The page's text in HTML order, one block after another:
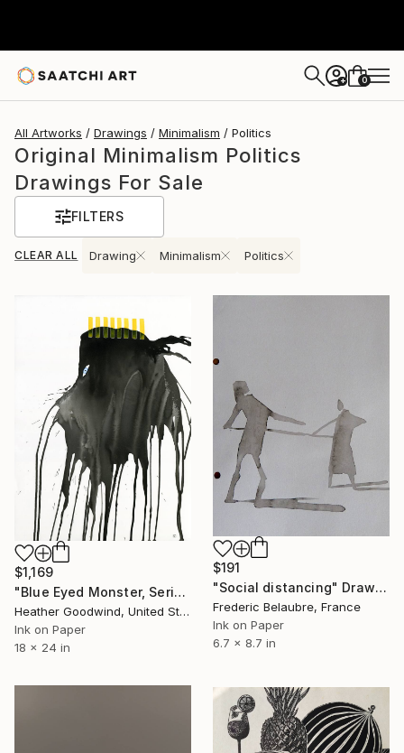
+ 0
All Artworks Drawings Minimalism Politics
Original Minimalism Politics
Drawings For Sale
FILTERS
CLEAR ALL Drawing Minimalism Politics
$1,169
"Blue Eyed Monster, Series 21 #3" Drawing
Heather Goodwind, United States
Ink on Paper
18 x 24 in
$191
"Social distancing" Drawing
Frederic Belaubre, France
Ink on Paper
6.7 x 8.7 in